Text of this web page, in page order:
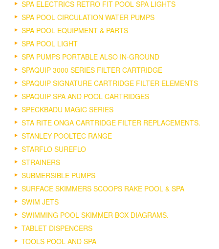
SPA ELECTRICS RETRO FIT POOL SPA LIGHTS
SPA POOL CIRCULATION WATER PUMPS
SPA POOL EQUIPMENT & PARTS
SPA POOL LIGHT
SPA PUMPS PORTABLE ALSO IN-GROUND
SPAQUIP 3000 SERIES FILTER CARTRIDGE
SPAQUIP SIGNATURE CARTRIDGE FILTER ELEMENTS
SPAQUIP SPA AND POOL CARTRIDGES
SPECKBADU MAGIC SERIES
STA RITE ONGA CARTRIDGE FILTER REPLACEMENTS.
STANLEY POOLTEC RANGE
STARFLO SUREFLO
STRAINERS
SUBMERSIBLE PUMPS
SURFACE SKIMMERS SCOOPS RAKE POOL & SPA
SWIM JETS
SWIMMING POOL SKIMMER BOX DIAGRAMS.
TABLET DISPENCERS
TOOLS POOL AND SPA